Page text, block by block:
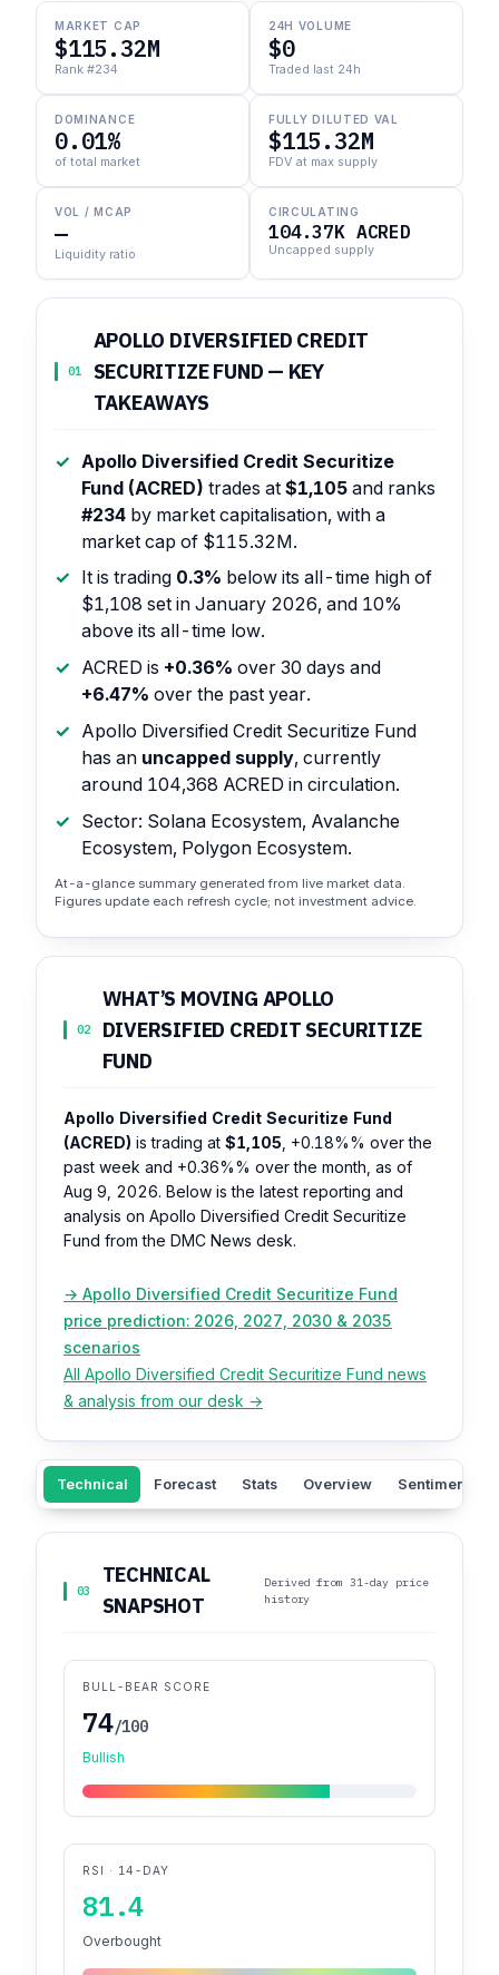
MARKET CAP
$115.32M
Rank #234
24H VOLUME
$0
Traded last 24h
DOMINANCE
0.01%
of total market
FULLY DILUTED VAL
$115.32M
FDV at max supply
VOL / MCAP
—
Liquidity ratio
CIRCULATING
104.37K ACRED
Uncapped supply
01
APOLLO DIVERSIFIED CREDIT
SECURITIZE FUND — KEY
TAKEAWAYS
Apollo Diversified Credit Securitize
Fund (ACRED) trades at $1,105 and ranks
#234 by market capitalisation, with a
market cap of $115.32M.
It is trading 0.3% below its all-time high of
$1,108 set in January 2026, and 10%
above its all-time low.
ACRED is +0.36% over 30 days and
+6.47% over the past year.
Apollo Diversified Credit Securitize Fund
has an uncapped supply, currently
around 104,368 ACRED in circulation.
Sector: Solana Ecosystem, Avalanche
Ecosystem, Polygon Ecosystem.
At-a-glance summary generated from live market data.
Figures update each refresh cycle; not investment advice.
02
WHAT’S MOVING APOLLO
DIVERSIFIED CREDIT SECURITIZE
FUND
Apollo Diversified Credit Securitize Fund
(ACRED) is trading at $1,105 +0.18%% over the
past week and +0.36%% over the month, as of
Aug 9, 2026. Below is the latest reporting and
analysis on Apollo Diversified Credit Securitize
Fund from the DMC News desk.
→ Apollo Diversified Credit Securitize Fund
price prediction: 2026, 2027, 2030 & 2035
scenarios
All Apollo Diversified Credit Securitize Fund news
& analysis from our desk →
Technical Forecast Stats Overview Sentiment
03
TECHNICAL
SNAPSHOT
Derived from 31-day price
history
BULL-BEAR SCORE
74/100
Bullish
RSI · 14-DAY
81.4
Overbought